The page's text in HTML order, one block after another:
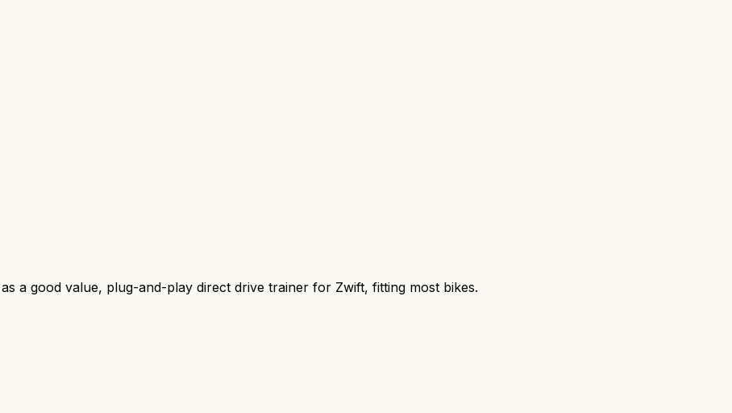
a good value, plug-and-play direct drive trainer for Zwift, fitting most bikes.